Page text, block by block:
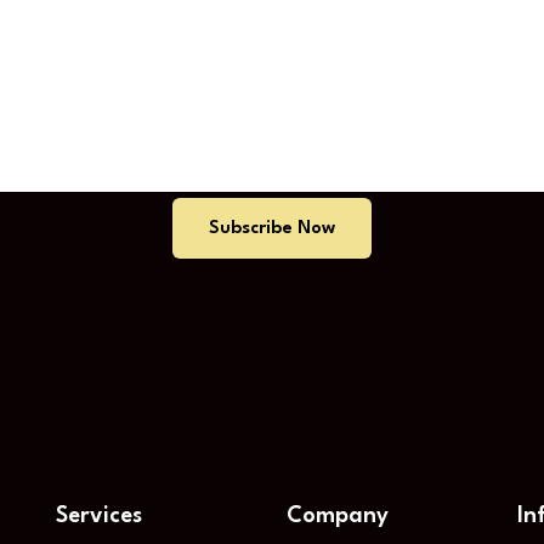
Subscribe Now
Services Company